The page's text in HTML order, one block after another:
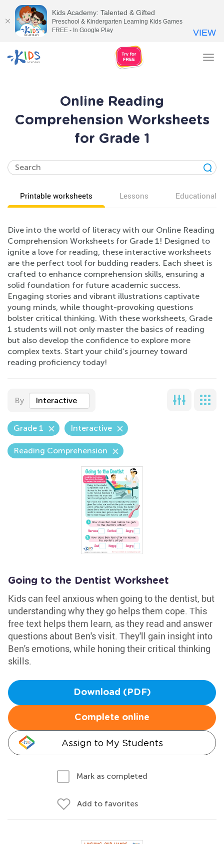
Online Reading
Comprehension Worksheets
for Grade 1
Printable worksheets Lessons Educational
Dive into the world of literacy with our Online Reading
Comprehension Worksheets for Grade 1! Designed to
ignite a love for reading, these interactive worksheets
are the perfect tool for budding readers. Each sheet is
crafted to enhance comprehension skills, ensuring a
solid foundation for future academic success.
Engaging stories and vibrant illustrations captivate
young minds, while thought-provoking questions
bolster critical thinking. With these worksheets, Grade
1 students will not only master the basics of reading
but also develop the confidence to explore more
complex texts. Start your child's journey toward
reading proficiency today!
By Interactive
Grade 1 Interactive
Reading Comprehension
Going to the Dentist Worksheet
Kids can feel anxious when going to the dentist, but
understanding why they go helps them cope. This
free text helps them learn, as they read and answer
questions about Ben's visit. They'll gain insight into
Ben's emotions, while honing their critical thinking
skills.
Download (PDF)
Complete online
Assign to My Students
Mark as completed
Add to favorites
Kids Academy: Talented & Gifted
Preschool & Kindergarten Learning Kids Games
FREE - In Google Play
VIEW